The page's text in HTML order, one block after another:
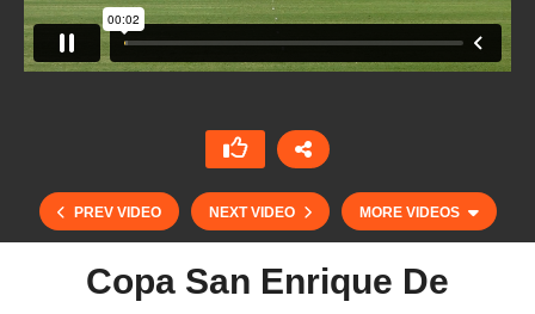
PREV VIDEO NEXT VIDEO MORE VIDEOS
Copa San Enrique De